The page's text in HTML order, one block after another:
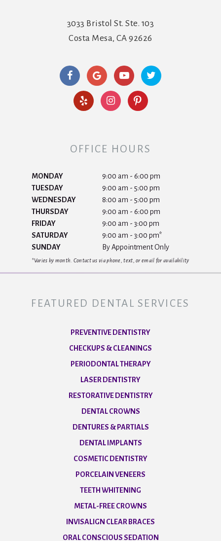
3033 Bristol St. Ste. 103
Costa Mesa, CA 92626
OFFICE HOURS
MONDAY
9:00 am - 6:00 pm
TUESDAY
9:00 am - 5:00 pm
WEDNESDAY
8:00 am - 5:00 pm
THURSDAY
9:00 am - 6:00 pm
FRIDAY
9:00 am - 3:00 pm
SATURDAY
9:00 am - 3:00 pm*
SUNDAY
By Appointment Only
*Varies by month. Contact us via phone, text, or email for availability
FEATURED DENTAL SERVICES
PREVENTIVE DENTISTRY
CHECKUPS & CLEANINGS
PERIODONTAL THERAPY
LASER DENTISTRY
RESTORATIVE DENTISTRY
DENTAL CROWNS
DENTURES & PARTIALS
DENTAL IMPLANTS
COSMETIC DENTISTRY
PORCELAIN VENEERS
TEETH WHITENING
METAL-FREE CROWNS
INVISALIGN CLEAR BRACES
ORAL CONSCIOUS SEDATION